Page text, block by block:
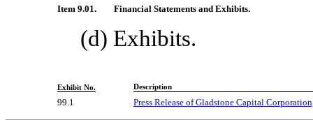
Item 9.01. Financial Statements and Exhibits.
(d) Exhibits.
Exhibit No. Description
99.1 Press Release of Gladstone Capital